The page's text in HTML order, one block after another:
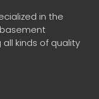
in the
kinds of quality